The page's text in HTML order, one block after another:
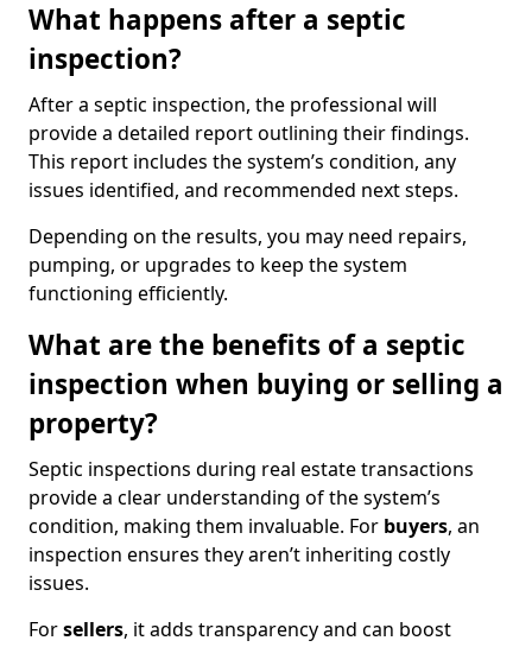
What happens after a septic
inspection?
After a septic inspection, the professional will
provide a detailed report outlining their findings.
This report includes the system’s condition, any
issues identified, and recommended next steps.
Depending on the results, you may need repairs,
pumping, or upgrades to keep the system
functioning efficiently.
What are the benefits of a septic
inspection when buying or selling a
property?
Septic inspections during real estate transactions
provide a clear understanding of the system’s
condition, making them invaluable. For buyers, an
inspection ensures they aren’t inheriting costly
issues.
Forsellers, it adds transparency and can boost